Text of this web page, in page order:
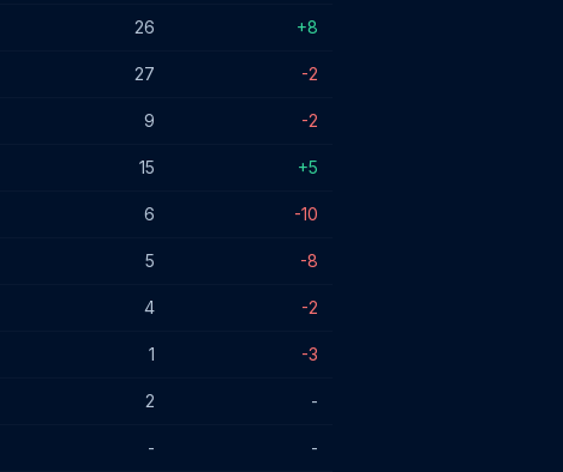
26 +8
27 -2
9 -2
15 +5
6 -10
5 -8
4 -2
1 -3
2 -
- -